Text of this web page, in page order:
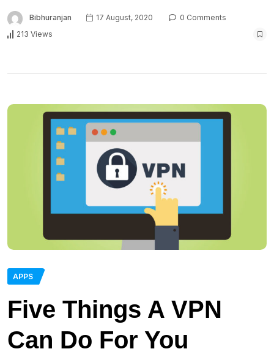
Bibhuranjan 17 August, 2020
0 Comments
213 Views
APPS
Five Things A VPN
Can Do For You